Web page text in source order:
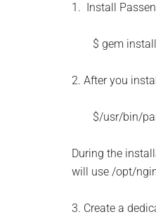
1. Install
$ gem
2. After you
$/usr/bin/
During the
will use /opt/
3. Create a